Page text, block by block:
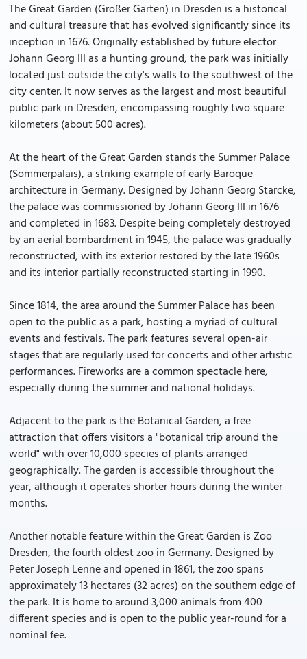
The Great Garden (Großer Garten) in Dresden is a historical
and cultural treasure that has evolved significantly since its
inception in 1676. Originally established by future elector
Johann Georg III as a hunting ground, the park was initially
located just outside the city's walls to the southwest of the
city center. It now serves as the largest and most beautiful
public park in Dresden, encompassing roughly two square
kilometers (about 500 acres).
At the heart of the Great Garden stands the Summer Palace
(Sommerpalais), a striking example of early Baroque
architecture in Germany. Designed by Johann Georg Starcke,
the palace was commissioned by Johann Georg III in 1676
and completed in 1683. Despite being completely destroyed
by an aerial bombardment in 1945, the palace was gradually
reconstructed, with its exterior restored by the late 1960s
and its interior partially reconstructed starting in 1990.
Since 1814, the area around the Summer Palace has been
open to the public as a park, hosting a myriad of cultural
events and festivals. The park features several open-air
stages that are regularly used for concerts and other artistic
performances. Fireworks are a common spectacle here,
especially during the summer and national holidays.
Adjacent to the park is the Botanical Garden, a free
attraction that offers visitors a "botanical trip around the
world" with over 10,000 species of plants arranged
geographically. The garden is accessible throughout the
year, although it operates shorter hours during the winter
months.
Another notable feature within the Great Garden is Zoo
Dresden, the fourth oldest zoo in Germany. Designed by
Peter Joseph Lenne and opened in 1861, the zoo spans
approximately 13 hectares (32 acres) on the southern edge of
the park. It is home to around 3,000 animals from 400
different species and is open to the public year-round for a
nominal fee.